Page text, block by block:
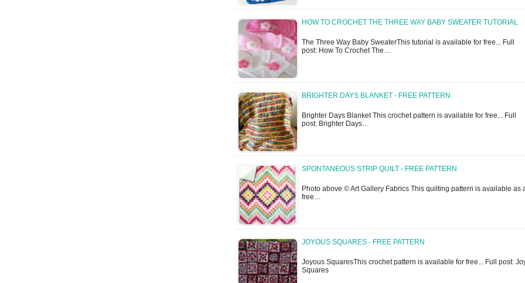
HOW TO CROCHET THE THREE WAY BABY SWEATER TUTORIAL
The Three Way Baby SweaterThis tutorial is available for free... Full
post: How To Crochet The…
BRIGHTER DAYS BLANKET - FREE PATTERN
Brighter Days Blanket This crochet pattern is available for free... Full
post: Brighter Days…
SPONTANEOUS STRIP QUILT - FREE PATTERN
Photo above © Art Gallery Fabrics This quilting pattern is available as
free…
JOYOUS SQUARES - FREE PATTERN
Joyous SquaresThis crochet pattern is available for free... Full post:
Squares